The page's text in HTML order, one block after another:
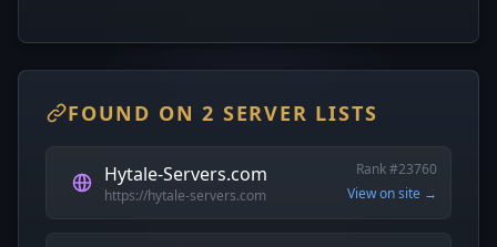
FOUND ON 2 SERVER LISTS
Hytale-Servers.com
https://hytale-servers.com
Rank #23760
View on site →